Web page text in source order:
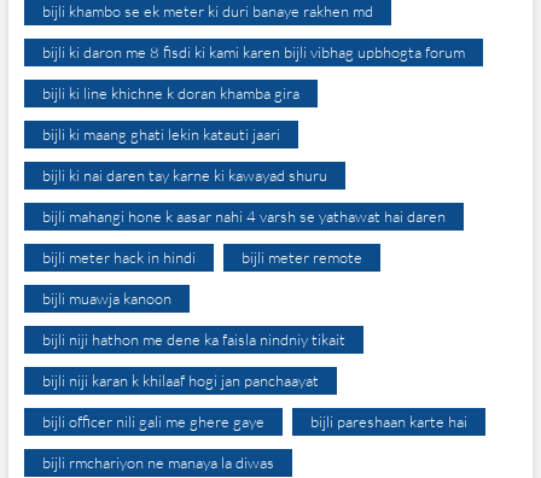
bijli khambo se ek meter ki duri banaye rakhen md
bijli ki daron me 8 fisdi ki kami karen bijli vibhag upbhogta forum
bijli ki line khichne k doran khamba gira
bijli ki maang ghati lekin katauti jaari
bijli ki nai daren tay karne ki kawayad shuru
bijli mahangi hone k aasar nahi 4 varsh se yathawat hai daren
bijli meter hack in hindi bijli meter remote
bijli muawja kanoon
bijli niji hathon me dene ka faisla nindniy tikait
bijli niji karan k khilaaf hogi jan panchaayat
bijli officer nili gali me ghere gaye bijli pareshaan karte hai
bijli rmchariyon ne manaya la diwas